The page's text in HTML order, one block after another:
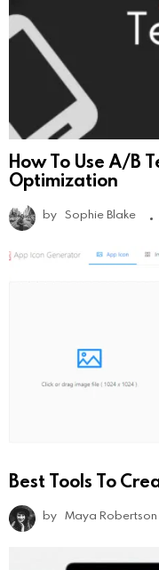
How To Use A/B
Optimization
by Sophie Blake
Best Tools To
by Maya Robertson